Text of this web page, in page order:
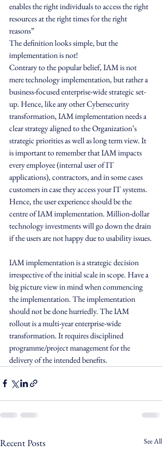
enables the right individuals to access the right
resources at the right times for the right
reasons”
The definition looks simple, but the
implementation is not!
Contrary to the popular belief, IAM is not
mere technology implementation, but rather a
business-focused enterprise-wide strategic set-
up. Hence, like any other Cybersecurity
transformation, IAM implementation needs a
clear strategy aligned to the Organization’s
strategic priorities as well as long term view. It
is important to remember that IAM impacts
every employee (internal user of IT
applications), contractors, and in some cases
customers in case they access your IT systems.
Hence, the user experience should be the
centre of IAM implementation. Million-dollar
technology investments will go down the drain
if the users are not happy due to usability issues.
IAM implementation is a strategic decision
irrespective of the initial scale in scope. Have a
big picture view in mind when commencing
the implementation. The implementation
should not be done hurriedly. The IAM
rollout is a multi-year enterprise-wide
transformation. It requires disciplined
programme/project management for the
delivery of the intended benefits.
Recent Posts See All